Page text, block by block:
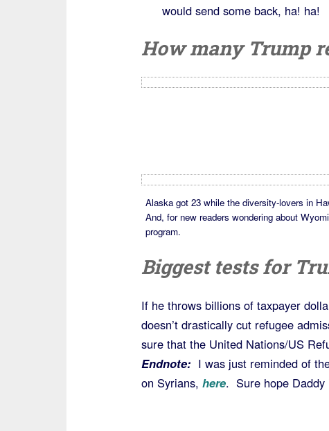
would send some back, ha! ha!
How many Trump
Alaska got 23 while the diversity-lovers in
And, for new readers wondering about
program.
Biggest tests for
If he throws billions of taxpayer
doesn’t drastically cut refugee
sure that the United Nations/US
Endnote: I was just reminded of
on Syrians, here. Sure hope Daddy